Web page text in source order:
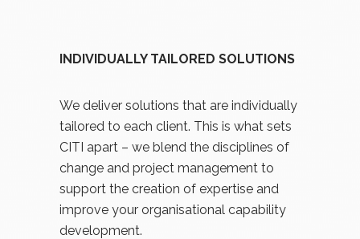
INDIVIDUALLY TAILORED SOLUTIONS
We deliver solutions that are individually
tailored to each client. This is what sets
CITI apart – we blend the disciplines of
change and project management to
support the creation of expertise and
improve your organisational capability
development.